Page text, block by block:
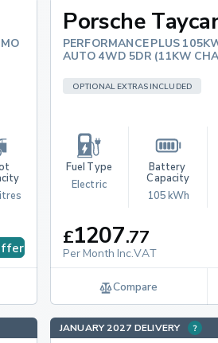
Porsche
PERFORMANCE PLUS
AUTO 4WD 5DR (11KW
OPTIONAL EXTRAS INCLUDED
Fuel Type
Electric
Battery
Capacity
105 kWh
£1207.77
Per Month Inc.VAT
Compare
JANUARY 2027 DELIVERY